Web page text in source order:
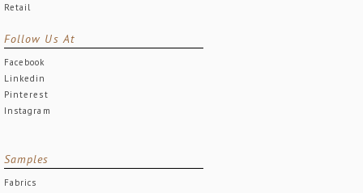
Retail
Follow Us At
Facebook
Linkedin
Pinterest
Instagram
Samples
Fabrics